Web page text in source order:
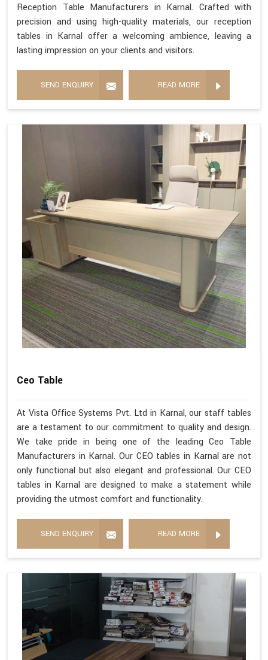
Reception Table Manufacturers in Karnal. Crafted with
precision and using high-quality materials, our reception
tables in Karnal offer a welcoming ambience, leaving a
lasting impression on your clients and visitors.
SEND ENQUIRY READ MORE
Ceo Table
At Vista Office Systems Pvt. Ltd in Karnal, our staff tables
are a testament to our commitment to quality and design.
We take pride in being one of the leading Ceo Table
Manufacturers in Karnal. Our CEO tables in Karnal are not
only functional but also elegant and professional. Our CEO
tables in Karnal are designed to make a statement while
providing the utmost comfort and functionality.
SEND ENQUIRY READ MORE